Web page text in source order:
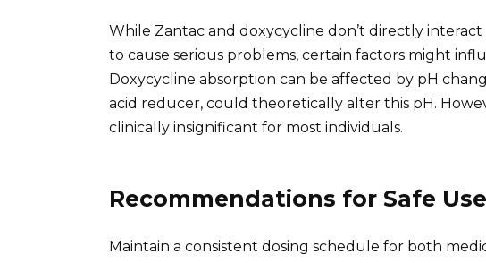
While Zantac and doxycycline don’t directly
to cause serious problems, certain factors might
Doxycycline absorption can be affected by pH
acid reducer, could theoretically alter this pH.
clinically insignificant for most individuals.
Recommendations for Safe Use
Maintain a consistent dosing schedule for both